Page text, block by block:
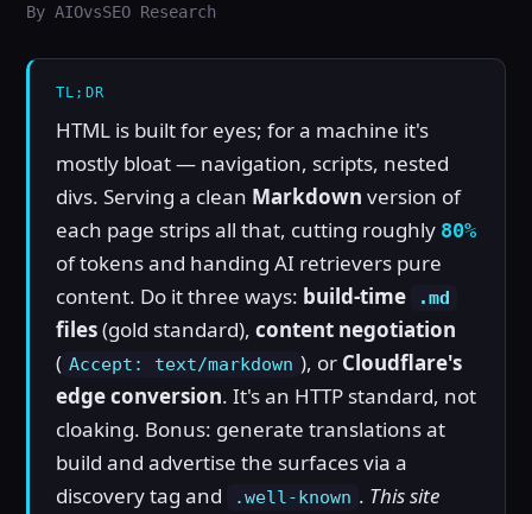
By AIOvsSEO Research
TL;DR
HTML is built for eyes; for a machine it's
mostly bloat — navigation, scripts, nested
divs. Serving a clean Markdown version of
each page strips all that, cutting roughly 80%
of tokens and handing AI retrievers pure
content. Do it three ways: build-time .md
files(gold standard), content negotiation
( Accept: text/markdown ), or Cloudflare's
edge conversion. It's an HTTP standard, not
cloaking. Bonus: generate translations at
build and advertise the surfaces via a
discovery tag and
.well-known . This site